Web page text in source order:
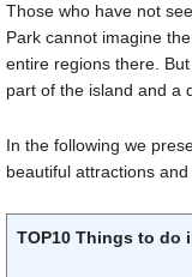
Those who have not
Park cannot imagine
entire regions there.
part of the island and a
In the following we
beautiful attractions
TOP10 Things to do